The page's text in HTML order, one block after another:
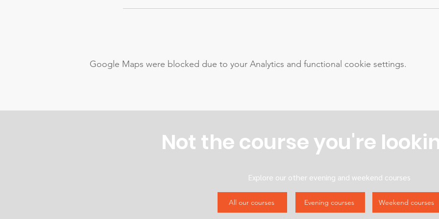
Google Maps were blocked due to your Analytics and functional cookie settings.
Not the course you're
Explore our other evening and weekend courses
All our courses Evening courses Weekend courses